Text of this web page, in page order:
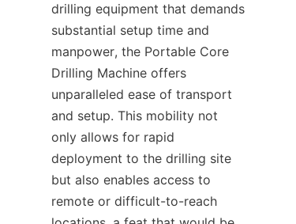
drilling equipment that demands
substantial setup time and
manpower, the Portable Core
Drilling Machine offers
unparalleled ease of transport
and setup. This mobility not
only allows for rapid
deployment to the drilling site
but also enables access to
remote or difficult-to-reach